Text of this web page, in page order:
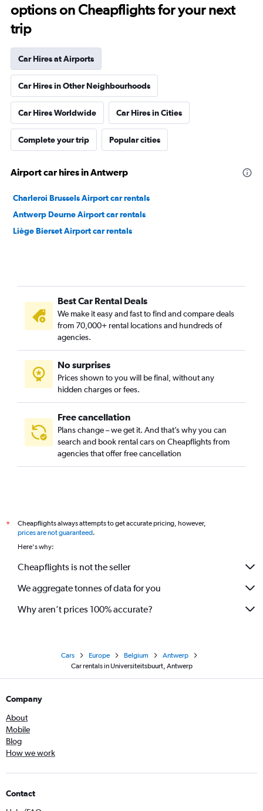
options on Cheapflights for your next
trip
Car Hires at Airports
Car Hires in Other Neighbourhoods
Car Hires Worldwide Car Hires in Cities
Complete your trip Popular cities
Airport car hires in Antwerp
Charleroi Brussels Airport car rentals
Antwerp Deurne Airport car rentals
Liège Bierset Airport car rentals
Best Car Rental Deals
We make it easy and fast to find and compare deals
from 70,000+ rental locations and hundreds of
agencies.
No surprises
Prices shown to you will be final, without any
hidden charges or fees.
Free cancellation
Plans change – we get it. And that’s why you can
search and book rental cars on Cheapflights from
agencies that offer free cancellation
*
Cheapflights always attempts to get accurate pricing, however,
prices are not guaranteed.
Here's why:
Cheapflights is not the seller
We aggregate tonnes of data for you
Why aren’t prices 100% accurate?
Cars Europe Belgium
Antwerp
Car rentals in Universiteitsbuurt, Antwerp
Company
About
Mobile
Blog
How we work
Contact